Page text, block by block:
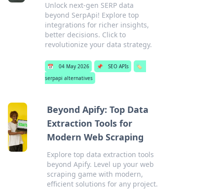
Unlock next-gen SERP data
beyond SerpApi! Explore top
integrations for richer insights,
better decisions. Click to
revolutionize your data strategy.
📅 04 May 2026 📌 SEO APIs
🏷️
serpapi alternatives
Beyond Apify: Top Data
Extraction Tools for
Modern Web Scraping
Explore top data extraction tools
beyond Apify. Level up your web
scraping game with modern,
efficient solutions for any project.